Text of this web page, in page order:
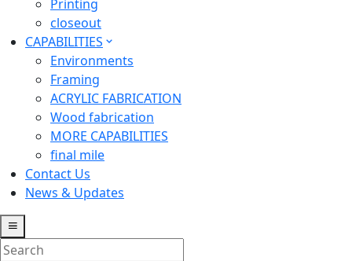
Printing
closeout
CAPABILITIES
Environments
Framing
ACRYLIC FABRICATION
Wood fabrication
MORE CAPABILITIES
final mile
Contact Us
News & Updates